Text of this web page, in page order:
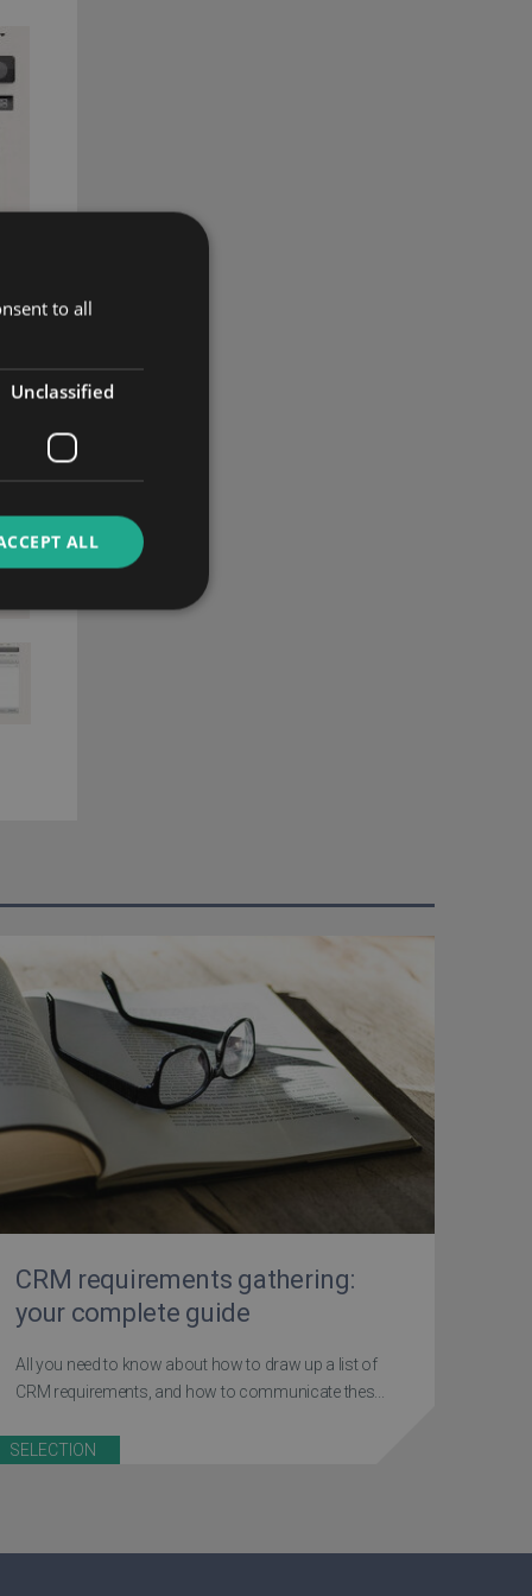
CRM requirements gathering:
your complete guide
All you need to know about how to draw up a list of
CRM requirements, and how to communicate thes...
SELECTION
to all
Unclassified
ALL